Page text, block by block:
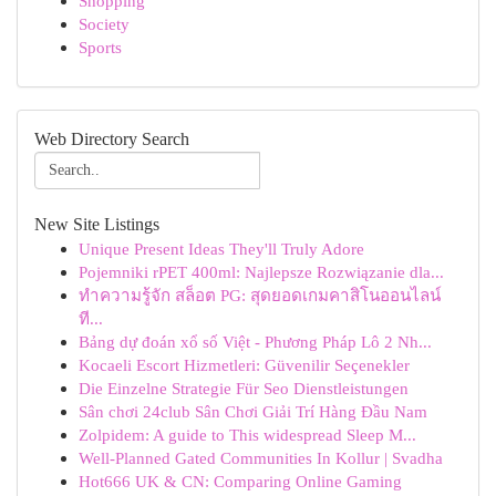
Society
Sports
Web Directory Search
New Site Listings
Unique Present Ideas They'll Truly Adore
Pojemniki rPET 400ml: Najlepsze Rozwiązanie dla...
ทำความรู้จัก สล็อต PG: สุดยอดเกมคาสิโนออนไลน์
ที...
Bảng dự đoán xổ số Việt - Phương Pháp Lô 2 Nh...
Kocaeli Escort Hizmetleri: Güvenilir Seçenekler
Die Einzelne Strategie Für Seo Dienstleistungen
Sân chơi 24club Sân Chơi Giải Trí Hàng Đầu Nam
Zolpidem: A guide to This widespread Sleep M...
Well-Planned Gated Communities In Kollur | Svadha
Hot666 UK & CN: Comparing Online Gaming